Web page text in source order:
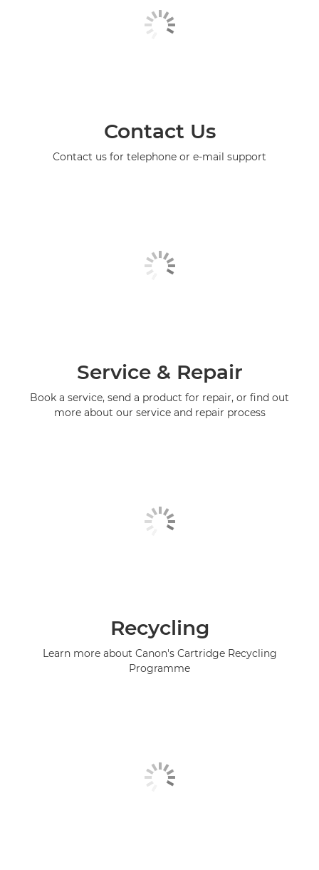
Contact Us
Contact us for telephone or e-mail support
Service & Repair
Book a service, send a product for repair, or find out
more about our service and repair process
Recycling
Learn more about Canon's Cartridge Recycling
Programme